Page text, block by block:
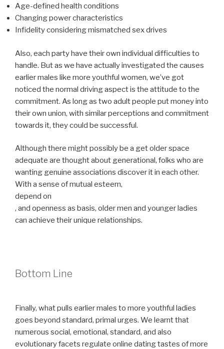
Age-defined health conditions
Changing power characteristics
Infidelity considering mismatched sex drives
Also, each party have their own individual difficulties to
handle. But as we have actually investigated the causes
earlier males like more youthful women, we’ve got
noticed the normal driving aspect is the attitude to the
commitment. As long as two adult people put money into
their own union, with similar perceptions and commitment
towards it, they could be successful.
Although there might possibly be a get older space
adequate are thought about generational, folks who are
wanting genuine associations discover it in each other.
With a sense of mutual esteem,
depend on
, and openness as basis, older men and younger ladies
can achieve their unique relationships.
Bottom Line
Finally, what pulls earlier males to more youthful ladies
goes beyond standard, primal urges. We learnt that
numerous social, emotional, standard, and also
evolutionary facets regulate online dating tastes of more